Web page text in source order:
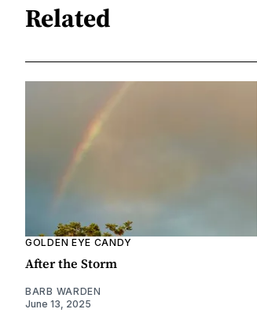
Related
GOLDEN EYE CANDY
After the Storm
BARB WARDEN
June 13, 2025